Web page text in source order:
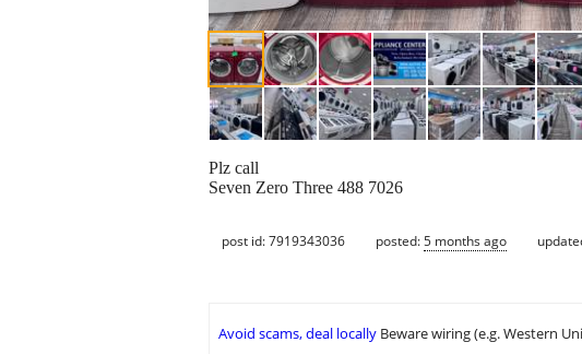
Plz call
Seven Zero Three 488 7026
post id: 7919343036 posted:5 months ago
Avoid scams, deal locally Beware wiring (e.g. Western